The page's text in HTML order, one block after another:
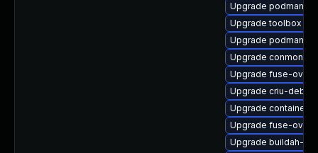
Upgrade podman-
Upgrade toolbox
Upgrade podman-
Upgrade conmon
Upgrade fuse-
Upgrade criu-
Upgrade
Upgrade fuse-
Upgrade buildah-